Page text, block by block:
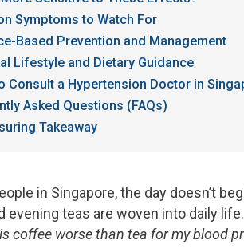
Symptoms to Watch For
Based Prevention and Management
Lifestyle and Dietary Guidance
Consult a Hypertension Doctor in
Asked Questions (FAQs)
Takeaway
in Singapore, the day doesn’t
evening teas are woven into daily
is coffee worse than tea for my blood